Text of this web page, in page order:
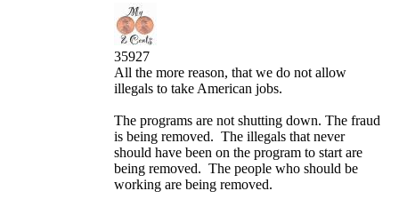
35927
All the more reason, that we do not allow
illegals to take American jobs.
The programs are not shutting down. The fraud
is being removed. The illegals that never
should have been on the program to start are
being removed. The people who should be
working are being removed.